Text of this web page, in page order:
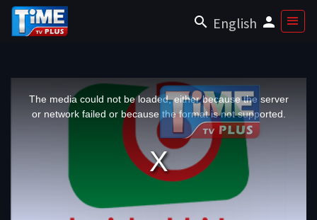
English
The media could not be loaded, either because the server
or network failed or because the format is not supported.